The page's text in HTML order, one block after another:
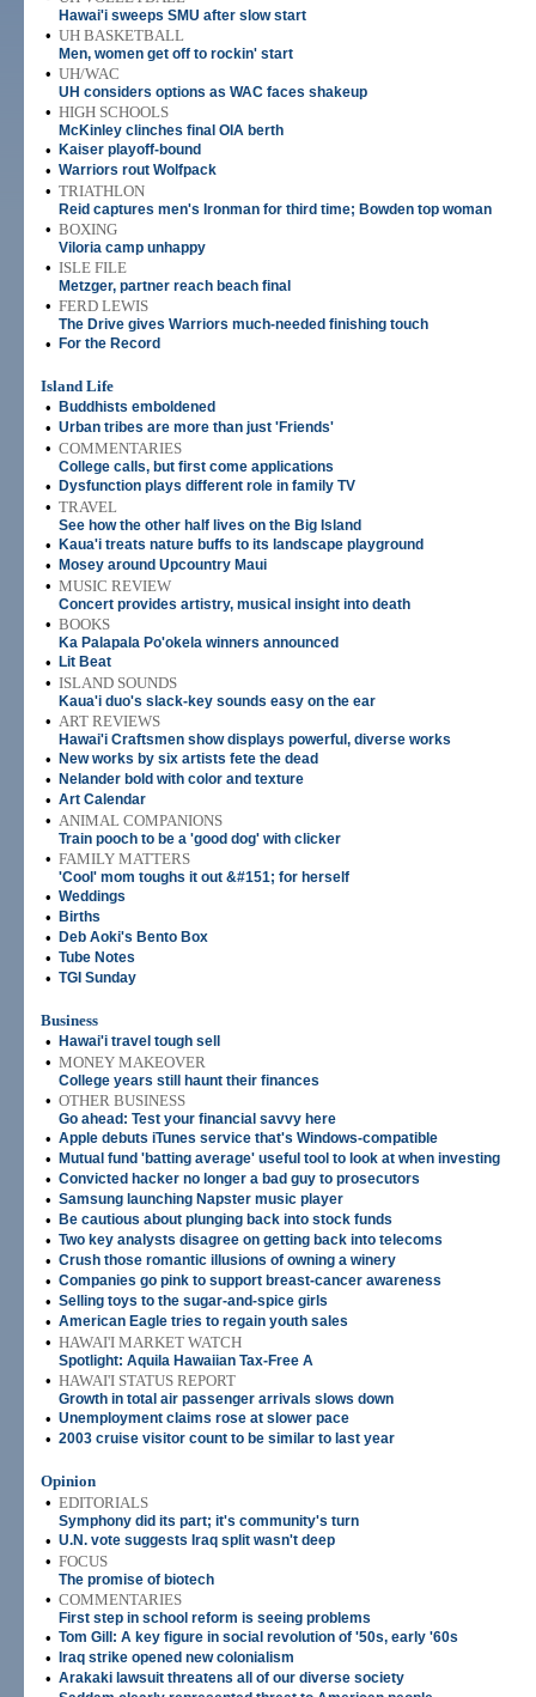
Hawai'i sweeps SMU after slow start
• UH BASKETBALL
Men, women get off to rockin' start
• UH/WAC
UH considers options as WAC faces shakeup
• HIGH SCHOOLS
McKinley clinches final OIA berth
• Kaiser playoff-bound
• Warriors rout Wolfpack
• TRIATHLON
Reid captures men's Ironman for third time; Bowden top woman
• BOXING
Viloria camp unhappy
• ISLE FILE
Metzger, partner reach beach final
• FERD LEWIS
The Drive gives Warriors much-needed finishing touch
• For the Record
Island Life
•
Buddhists emboldened
• Urban tribes are more than just 'Friends'
• COMMENTARIES
College calls, but first come applications
• Dysfunction plays different role in family TV
• TRAVEL
See how the other half lives on the Big Island
• Kaua'i treats nature buffs to its landscape playground
• Mosey around Upcountry Maui
• MUSIC REVIEW
Concert provides artistry, musical insight into death
• BOOKS
Ka Palapala Po'okela winners announced
• Lit Beat
• ISLAND SOUNDS
Kaua'i duo's slack-key sounds easy on the ear
• ART REVIEWS
Hawai'i Craftsmen show displays powerful, diverse works
• New works by six artists fete the dead
• Nelander bold with color and texture
• Art Calendar
• ANIMAL COMPANIONS
Train pooch to be a 'good dog' with clicker
• FAMILY MATTERS
'Cool' mom toughs it out &#151; for herself
• Weddings
• Births
• Deb Aoki's Bento Box
• Tube Notes
• TGI Sunday
Business
•
Hawai'i travel tough sell
• MONEY MAKEOVER
College years still haunt their finances
• OTHER BUSINESS
Go ahead: Test your financial savvy here
• Apple debuts iTunes service that's Windows-compatible
• Mutual fund 'batting average' useful tool to look at when investing
• Convicted hacker no longer a bad guy to prosecutors
• Samsung launching Napster music player
• Be cautious about plunging back into stock funds
• Two key analysts disagree on getting back into telecoms
• Crush those romantic illusions of owning a winery
• Companies go pink to support breast-cancer awareness
• Selling toys to the sugar-and-spice girls
• American Eagle tries to regain youth sales
• HAWAI'I MARKET WATCH
Spotlight: Aquila Hawaiian Tax-Free A
• HAWAI'I STATUS REPORT
Growth in total air passenger arrivals slows down
• Unemployment claims rose at slower pace
• 2003 cruise visitor count to be similar to last year
Opinion
• EDITORIALS
Symphony did its part; it's community's turn
• U.N. vote suggests Iraq split wasn't deep
• FOCUS
The promise of biotech
• COMMENTARIES
First step in school reform is seeing problems
• Tom Gill: A key figure in social revolution of '50s, early '60s
• Iraq strike opened new colonialism
• Arakaki lawsuit threatens all of our diverse society